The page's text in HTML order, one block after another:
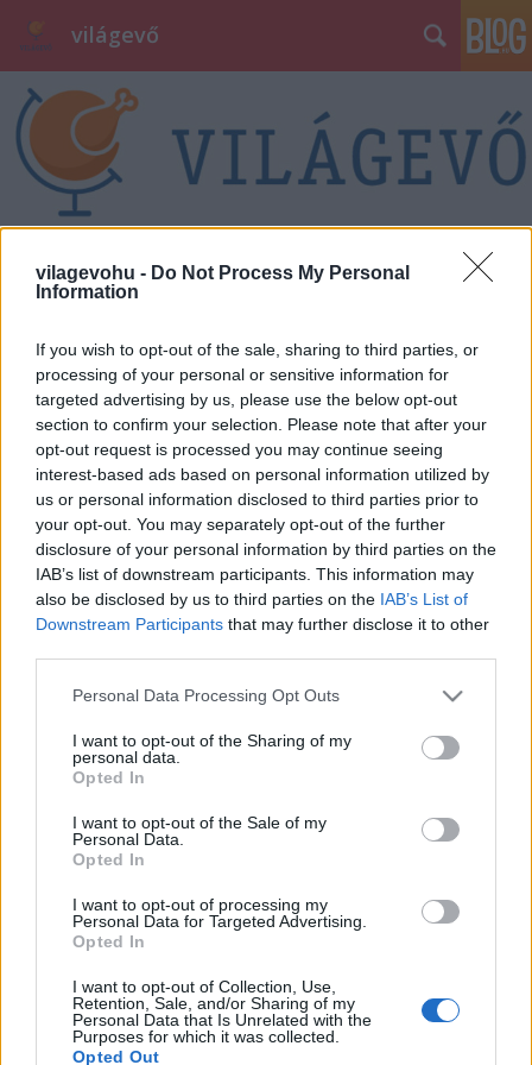
vilagevohu - Do Not Process My Personal
Information
If you wish to opt-out of the sale, sharing to third parties, or
processing of your personal or sensitive information for
targeted advertising by us, please use the below opt-out
section to confirm your selection. Please note that after your
opt-out request is processed you may continue seeing
interest-based ads based on personal information utilized by
us or personal information disclosed to third parties prior to
your opt-out. You may separately opt-out of the further
disclosure of your personal information by third parties on the
IAB’s list of downstream participants. This information may
also be disclosed by us to third parties on the IAB’s List of
Downstream Participants that may further disclose it to other
Please note that this website/app uses one or more Google
not limited to your visit or usage behaviour. You may click to
grant or deny consent to Google and its third-party tags to
use your data for below specified purposes in below Google
consent section.
Personal Data Processing Opt Outs
I want to opt-out of the Sharing of my
personal data.
Opted In
I want to opt-out of the Sale of my
Personal Data.
Opted In
I want to opt-out of processing my
Personal Data for Targeted Advertising.
Opted In
I want to opt-out of Collection, Use,
Retention, Sale, and/or Sharing of my
Personal Data that Is Unrelated with the
Purposes for which it was collected.
Opted Out
világevő
Vacsoracsata Dalí-módra
világevő•2012. január 22.
Sokkal szórakoztatóbbak és érdekesebbek lettek
volna a tévés főzős reality-k, ha inkább szürrealista
művészelet kértek volna fel szereplőnek. 1941-ben
vendégek rossz álmai inspirálták a jelmezeket, az
ételek között olyan…
Gasztrobakancslista 2012.
Mivel idén vége a világnak, és ennek ráadásul elég
komoly előjelei is vannak, megpróbáltam